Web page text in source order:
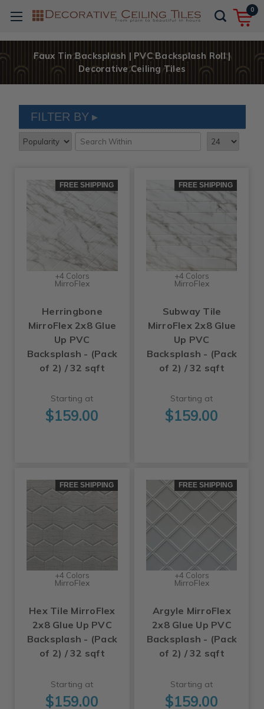
0
Faux Tin Backsplash | PVC Backsplash Roll |
Decorative Ceiling Tiles
FILTER BY
FREE SHIPPING
+4 Colors
MirroFlex
Herringbone
MirroFlex 2x8 Glue
Up PVC
Backsplash - (Pack
of 2) / 32 sqft
Starting at
$159.00
FREE SHIPPING
+4 Colors
MirroFlex
Subway Tile
MirroFlex 2x8 Glue
Up PVC
Backsplash - (Pack
of 2) / 32 sqft
Starting at
$159.00
FREE SHIPPING
+4 Colors
MirroFlex
Hex Tile MirroFlex
2x8 Glue Up PVC
Backsplash - (Pack
of 2) / 32 sqft
Starting at
$159.00
FREE SHIPPING
+4 Colors
MirroFlex
Argyle MirroFlex
2x8 Glue Up PVC
Backsplash - (Pack
of 2) / 32 sqft
Starting at
$159.00